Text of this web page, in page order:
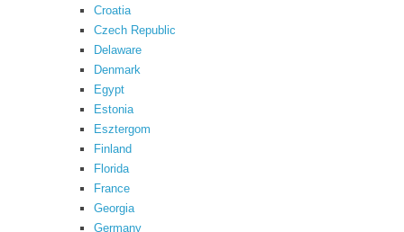
Croatia
Czech Republic
Delaware
Denmark
Egypt
Estonia
Esztergom
Finland
Florida
France
Georgia
Germany